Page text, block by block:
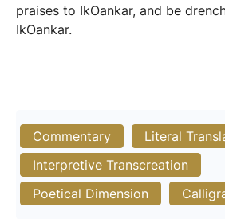
praises to IkOankar, and be
IkOankar.
Commentary
Literal
Interpretive Transcreation
Poetical Dimension